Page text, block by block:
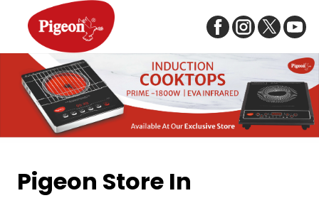
Pigeon Store In